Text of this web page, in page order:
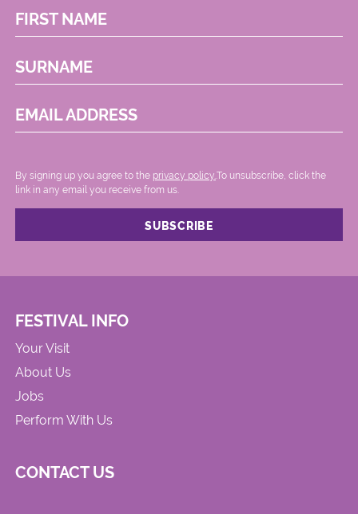
FIRST NAME
SURNAME
EMAIL ADDRESS
By signing up you agree to the privacy policy. .To unsubscribe, click the
link in any email you receive from us.
FESTIVAL INFO
Your Visit
About Us
Jobs
Perform With Us
CONTACT US